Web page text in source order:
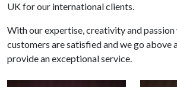
UK for our international clients.
With our expertise, creativity and passion
customers are satisfied and we go above
provide an exceptional service.